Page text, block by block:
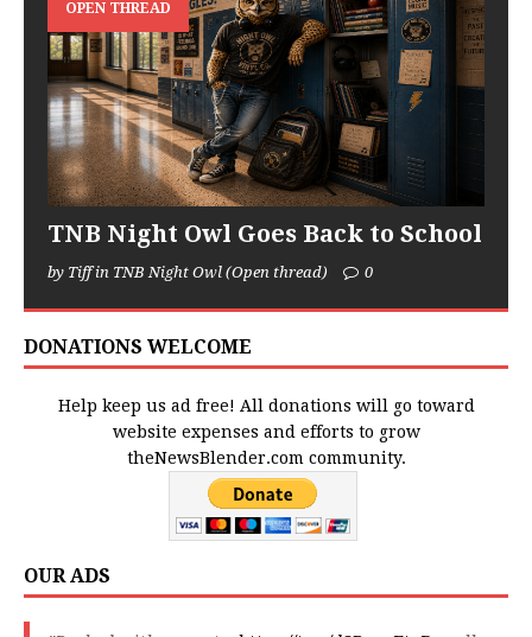
OPEN THREAD
TNB Night Owl Goes Back to School
by Tiff in TNB Night Owl (Open thread) 0
DONATIONS WELCOME
Help keep us ad free! All donations will go toward
website expenses and efforts to grow
theNewsBlender.com community.
OUR ADS